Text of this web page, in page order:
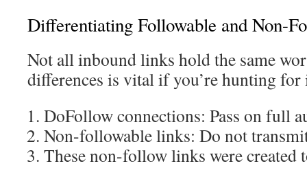
Differentiating Followable and Non-
Not all inbound links hold the same
differences is vital if you’re hunting
DoFollow connections: Pass on full
Non-followable links: Do not
These non-follow links were created